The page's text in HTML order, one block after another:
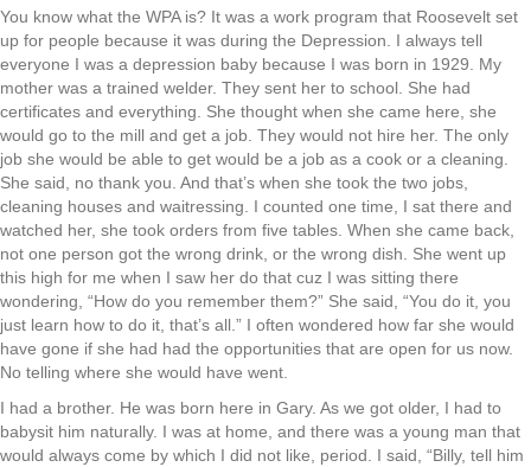
You know what the WPA is? It was a work program that Roosevelt set
up for people because it was during the Depression. I always tell
everyone I was a depression baby because I was born in 1929. My
mother was a trained welder. They sent her to school. She had
certificates and everything. She thought when she came here, she
would go to the mill and get a job. They would not hire her. The only
job she would be able to get would be a job as a cook or a cleaning.
She said, no thank you. And that’s when she took the two jobs,
cleaning houses and waitressing. I counted one time, I sat there and
watched her, she took orders from five tables. When she came back,
not one person got the wrong drink, or the wrong dish. She went up
this high for me when I saw her do that cuz I was sitting there
wondering, “How do you remember them?” She said, “You do it, you
just learn how to do it, that’s all.” I often wondered how far she would
have gone if she had had the opportunities that are open for us now.
No telling where she would have went.
I had a brother. He was born here in Gary. As we got older, I had to
babysit him naturally. I was at home, and there was a young man that
would always come by which I did not like, period. I said, “Billy, tell him